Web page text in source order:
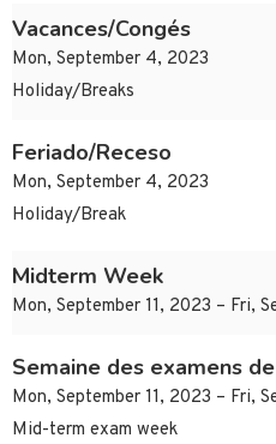
Vacances/Congés
Mon, September 4, 2023
Holiday/Breaks
Feriado/Receso
Mon, September 4, 2023
Holiday/Break
Midterm Week
Mon, September 11, 2023 – Fri,
Semaine des examens
Mon, September 11, 2023 – Fri,
Mid-term exam week